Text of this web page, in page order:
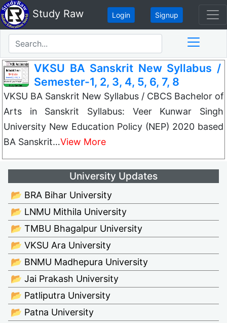
Study Raw Login Signup
VKSU BA Sanskrit New Syllabus /
Semester-1, 2, 3, 4, 5, 6, 7, 8
VKSU BA Sanskrit New Syllabus / CBCS Bachelor of
Arts in Sanskrit Syllabus: Veer Kunwar Singh
University New Education Policy (NEP) 2020 based
BA Sanskrit…View More
University Updates
📂 BRA Bihar University
📂 LNMU Mithila University
📂 TMBU Bhagalpur University
📂 VKSU Ara University
📂 BNMU Madhepura University
📂 Jai Prakash University
📂 Patliputra University
📂 Patna University